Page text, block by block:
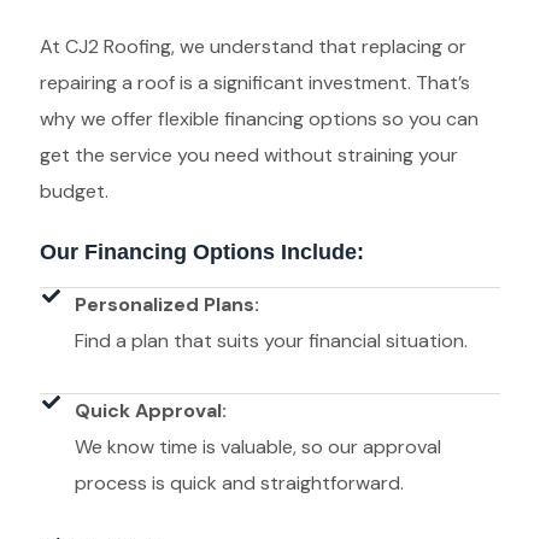
At CJ2 Roofing, we understand that replacing or
repairing a roof is a significant investment. That’s
why we offer flexible financing options so you can
get the service you need without straining your
budget.
Our Financing Options Include:
Personalized Plans:
Find a plan that suits your financial situation.
Quick Approval:
We know time is valuable, so our approval
process is quick and straightforward.